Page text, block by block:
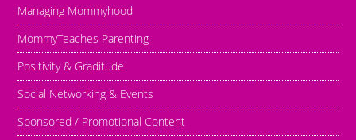
Managing Mommyhood
MommyTeaches Parenting
Positivity & Graditude
Social Networking & Events
Sponsored / Promotional Content